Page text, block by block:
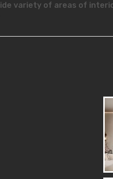
variety of areas of